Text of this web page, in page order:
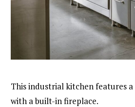
This industrial kitchen features
with a built-in fireplace.